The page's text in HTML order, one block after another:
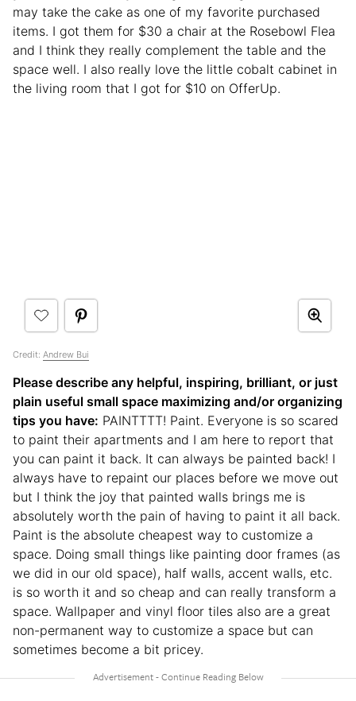
may take the cake as one of my favorite purchased
items. I got them for $30 a chair at the Rosebowl Flea
and I think they really complement the table and the
space well. I also really love the little cobalt cabinet in
the living room that I got for $10 on OfferUp.
Credit: Andrew Bui
Please describe any helpful, inspiring, brilliant, or just
plain useful small space maximizing and/or organizing
tips you have: PAINTTTT! Paint. Everyone is so scared
to paint their apartments and I am here to report that
you can paint it back. It can always be painted back! I
always have to repaint our places before we move out
but I think the joy that painted walls brings me is
absolutely worth the pain of having to paint it all back.
Paint is the absolute cheapest way to customize a
space. Doing small things like painting door frames (as
we did in our old space), half walls, accent walls, etc.
is so worth it and so cheap and can really transform a
space. Wallpaper and vinyl floor tiles also are a great
non-permanent way to customize a space but can
sometimes become a bit pricey.